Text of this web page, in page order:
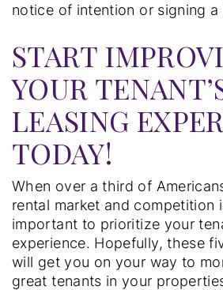
notice of intention or signing a
START
YOUR
LEASING
TODAY!
When over a third of
rental market and competition
important to prioritize your
experience. Hopefully, these
will get you on your way to
great tenants in your